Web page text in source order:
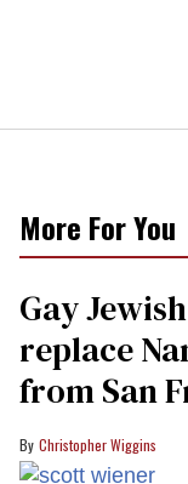
More For You
Gay
replace
from San
Christopher Wiggins